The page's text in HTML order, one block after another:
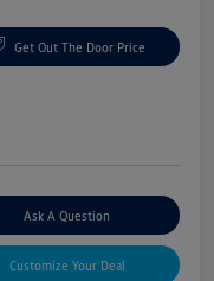
Get Out The Door Price
Ask A Question
Customize Your Deal